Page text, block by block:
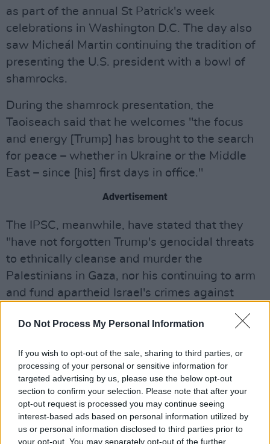
Do Not Process My Personal Information
If you wish to opt-out of the sale, sharing to third parties, or
processing of your personal or sensitive information for
targeted advertising by us, please use the below opt-out
section to confirm your selection. Please note that after your
opt-out request is processed you may continue seeing
interest-based ads based on personal information utilized by
us or personal information disclosed to third parties prior to
your opt-out. You may separately opt-out of the further
as part of the annual St Patrick's week
celebrations in Washington D.C. The day also
saw Micheál Martin continuing the tradition of
presenting the U.S. president with a bowl of
shamrocks.
During the shamrock presentation, the
Taoiseach said that he welcomes "the focus
and energy [Trump] has brought to the search
for peace – whether in Ukraine or the Middle
East – since [his] first days in office."
Advertisement
The IPSC, meanwhile, have stated that they
"have not forgotten Trump's genocidal threats
to ethnically cleanse and murder the
Palestinians in Gaza, nor his continuing to arm
and fund apartheid Israel's crimes against
genocide and apartheid, this does not
represent us," the post concludes.
"#FreePalestine"
On Saturday, March 15, the IPSC are organising
a Shamrocks For Palestine demonstration –